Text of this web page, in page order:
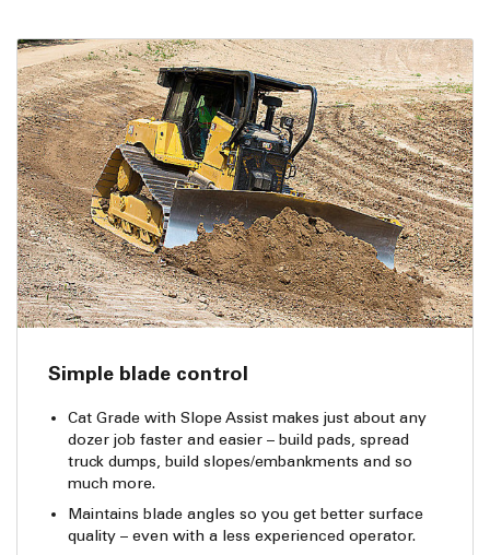
Simple blade control
Cat Grade with Slope Assist makes just about any
dozer job faster and easier – build pads, spread
truck dumps, build slopes/embankments and so
much more.
Maintains blade angles so you get better surface
quality – even with a less experienced operator.